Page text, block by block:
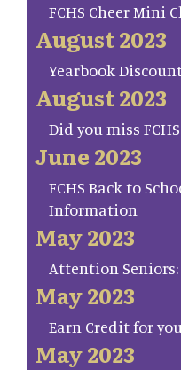
FCHS Cheer Mini
August 2023
Yearbook
August 2023
Did you miss
June 2023
FCHS Back to
Information
May 2023
Attention
May 2023
Earn Credit for
May 2023